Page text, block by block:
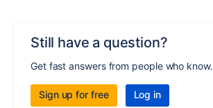
Still have a question?
Get fast answers from people who know.
Sign up for free Log in